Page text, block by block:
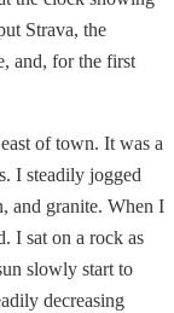
Strava, the
and, for the first
of town. It was a
I steadily jogged
and granite. When I
I sat on a rock as
slowly start to
decreasing